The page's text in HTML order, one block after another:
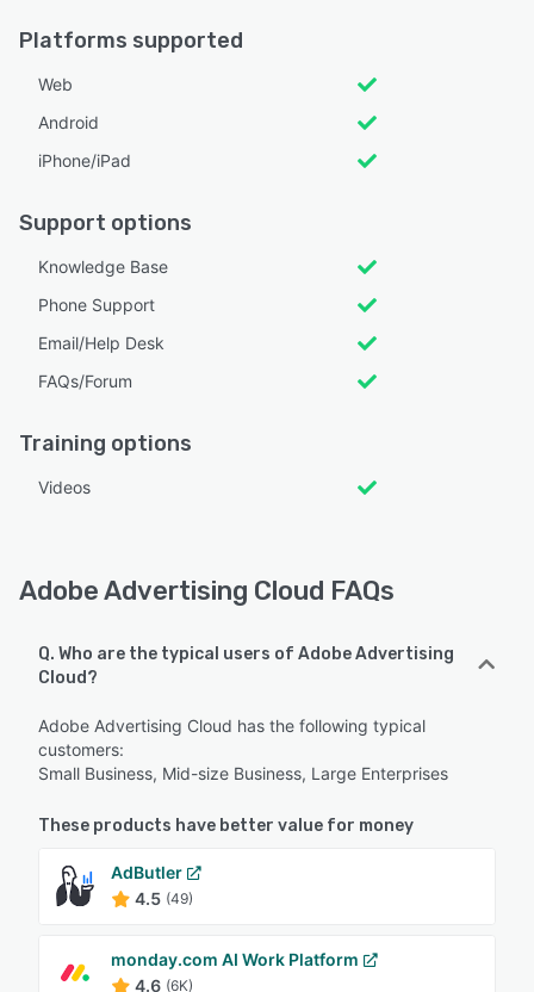
Platforms supported
Web
Android
iPhone/iPad
Support options
Knowledge Base
Phone Support
Email/Help Desk
FAQs/Forum
Training options
Videos
Adobe Advertising Cloud FAQs
Q. Who are the typical users of Adobe Advertising
Cloud?
Adobe Advertising Cloud has the following typical
customers:
Small Business, Mid-size Business, Large Enterprises
These products have better value for money
AdButler
4.5 (49)
monday.com AI Work Platform
4.6 (6K)